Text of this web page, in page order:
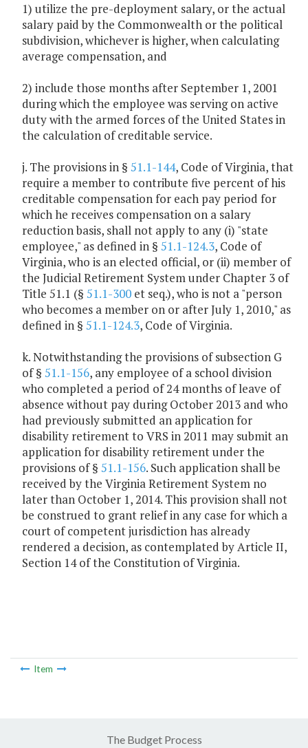
1) utilize the pre-deployment salary, or the actual
salary paid by the Commonwealth or the political
subdivision, whichever is higher, when calculating
average compensation, and
2) include those months after September 1, 2001
during which the employee was serving on active
duty with the armed forces of the United States in
the calculation of creditable service.
j. The provisions in § 51.1-144, Code of Virginia, that
require a member to contribute five percent of his
creditable compensation for each pay period for
which he receives compensation on a salary
reduction basis, shall not apply to any (i) "state
employee," as defined in § 51.1-124.3, Code of
Virginia, who is an elected official, or (ii) member of
the Judicial Retirement System under Chapter 3 of
Title 51.1 (§ 51.1-300 et seq.), who is not a "person
who becomes a member on or after July 1, 2010," as
defined in § 51.1-124.3, Code of Virginia.
k. Notwithstanding the provisions of subsection G
of § 51.1-156, any employee of a school division
who completed a period of 24 months of leave of
absence without pay during October 2013 and who
had previously submitted an application for
disability retirement to VRS in 2011 may submit an
application for disability retirement under the
provisions of § 51.1-156. Such application shall be
received by the Virginia Retirement System no
later than October 1, 2014. This provision shall not
be construed to grant relief in any case for which a
court of competent jurisdiction has already
rendered a decision, as contemplated by Article II,
Section 14 of the Constitution of Virginia.
Item
The Budget Process